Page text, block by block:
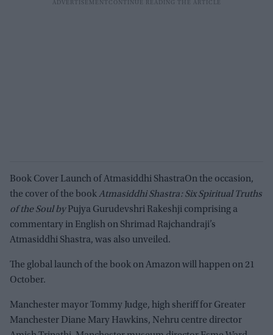
Book Cover Launch of Atmasiddhi ShastraOn the occasion,
the cover of the bookAtmasiddhi Shastra: Six Spiritual Truths
of the Soul byPujya Gurudevshri Rakeshji comprising a
commentary in English on Shrimad Rajchandraji’s
Atmasiddhi Shastra, was also unveiled.
The global launch of the book on Amazon will happen on 21
October.
Manchester mayor Tommy Judge, high sheriff for Greater
Manchester Diane Mary Hawkins, Nehru centre director